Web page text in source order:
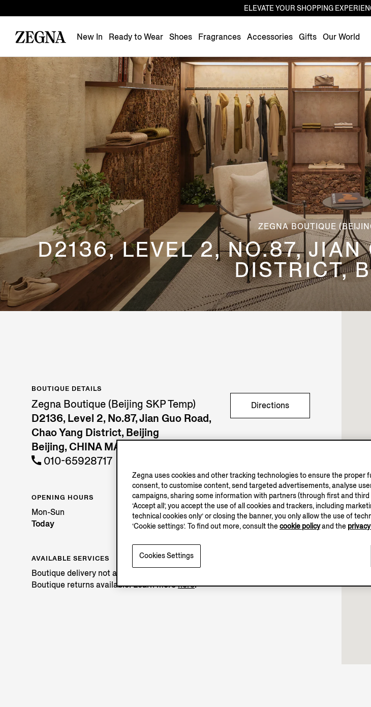
ELEVATE YOUR SHOPPING
New In Ready to Wear Shoes Fragrances Accessories Gifts Our World
ZEGNA BOUTIQUE
D2136, LEVEL 2, NO.87, JIAN
DISTRICT,
BOUTIQUE DETAILS
Zegna Boutique (Beijing SKP Temp)
D2136, Level 2, No.87, Jian Guo Road,
Chao Yang District, Beijing
Beijing, CHINA MAINLAND
010-65928717
Directions
OPENING HOURS
Mon-Sun
10.00-22.00
Today
Open until 22:00
AVAILABLE SERVICES
Boutique delivery not available.
Boutique returns available. Learn morehere.
Zegna uses cookies and other tracking technologies to ensure the
consent, to customise content, send targeted advertisements, analyse
campaigns, sharing some information with partners (through first and
‘Accept all’, you accept the use of all cookies and trackers, including
technical cookies only’ or closing the banner, you only allow the use of
‘Cookie settings’. To find out more, consult the cookie policyand the
Cookies Settings